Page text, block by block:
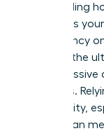
Stop trading
that limits
dependency
woman, the
where
expenses.
vulnerability,
longer than